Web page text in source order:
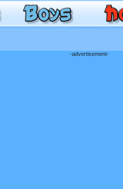
-advertisement-